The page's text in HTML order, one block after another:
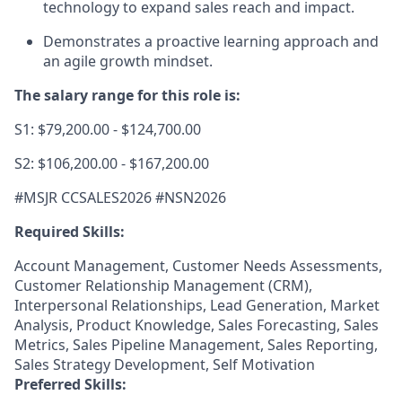
technology to expand sales reach and impact.
Demonstrates a proactive learning approach and
an agile growth mindset.
The salary range for this role is:
S1: $79,200.00 - $124,700.00
S2: $106,200.00 - $167,200.00
#MSJR CCSALES2026 #NSN2026
Required Skills:
Account Management, Customer Needs Assessments,
Customer Relationship Management (CRM),
Interpersonal Relationships, Lead Generation, Market
Analysis, Product Knowledge, Sales Forecasting, Sales
Metrics, Sales Pipeline Management, Sales Reporting,
Sales Strategy Development, Self Motivation
Preferred Skills: